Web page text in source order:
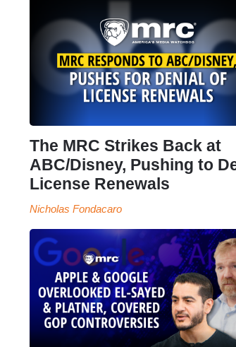
The MRC Strikes Back at
ABC/Disney, Pushing to
License Renewals
Nicholas Fondacaro